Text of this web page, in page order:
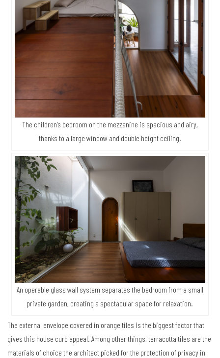
The children’s bedroom on the mezzanine is spacious and airy,
thanks to a large window and double height ceiling.
An operable glass wall system separates the bedroom from a small
private garden, creating a spectacular space for relaxation.
The external envelope covered in orange tiles is the biggest factor that
gives this house curb appeal. Among other things, terracotta tiles are the
materials of choice the architect picked for the protection of privacy in